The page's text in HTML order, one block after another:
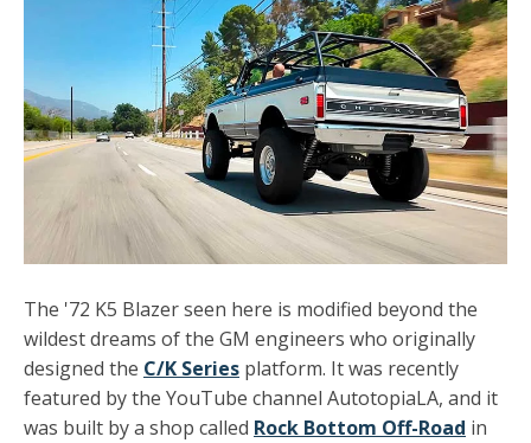
The '72 K5 Blazer seen here is modified beyond the
wildest dreams of the GM engineers who originally
designed the C/K Series platform. It was recently
featured by the YouTube channel AutotopiaLA, and it
was built by a shop called Rock Bottom Off-Road in